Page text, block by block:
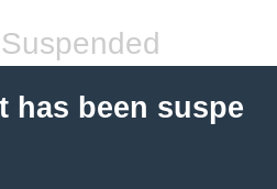
has been suspe